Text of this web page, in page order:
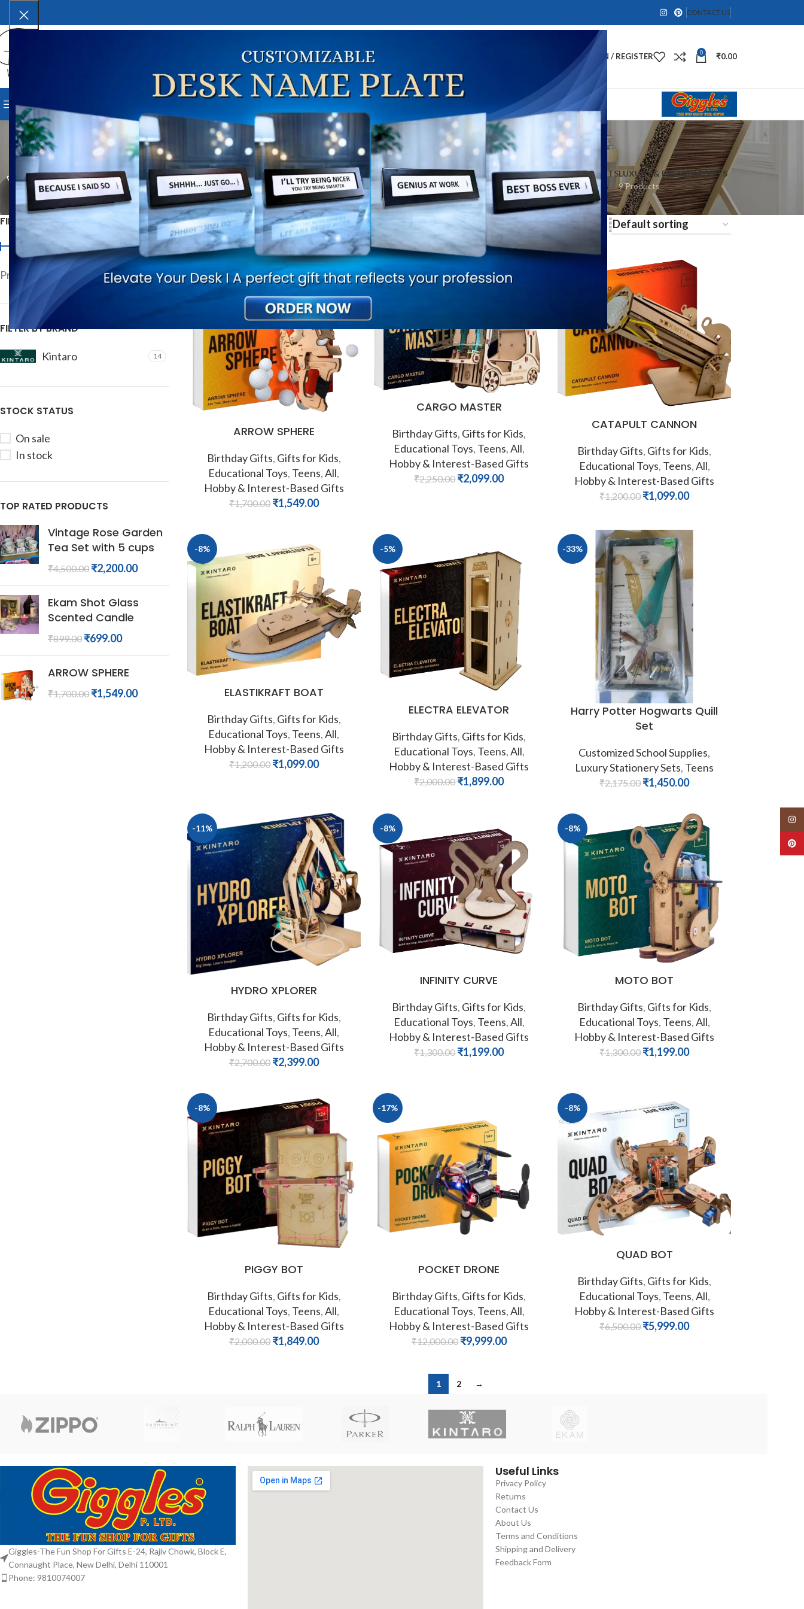
CONTACT US
LOGIN / REGISTER 0 ₹0.00
BROWSE CATEGORIES
Birthday Gifts
ALL
22 Products
CORPORATE & BUSINESS GIFTS
2 Products
FESTIVE GIFTS
88 Products
FOR WHOM?
36 Products
GOD FIGURES
2 Products
HOBBY & INTEREST-BASED GIFTS
26 Products
HOME & LIFESTYLE GIFTS
76 Products
LUXURY & PREMIUM GIFTS
9 Products
MONSOON ACCESSORIES
9 Products
OCCASION-BASED GIFTS
82 Products
PERSONALIZED GIFTS
7 Products
SPECIAL WRAPPING SERVICES
1 Product
SPIRITUAL GIFTS
9 Products
FILTER BY PRICE
FILTER
Price: ₹840 —₹10,000
FILTER BY BRAND
Kintaro 14
STOCK STATUS
On sale
In stock
TOP RATED PRODUCTS
Vintage Rose Garden
Tea Set with 5 cups
₹4,500.00 ₹2,200.00
Ekam Shot Glass
Scented Candle
₹899.00 ₹699.00
ARROW SPHERE
₹1,700.00 ₹1,549.00
Home Occasion-Based Gifts Birthday Gifts Show 9 12 18 24
-9%
ARROW SPHERE
Birthday Gifts, Gifts for Kids,
Educational Toys, Teens,All,
Hobby & Interest-Based Gifts
₹1,700.00 ₹1,549.00
-7%
CARGO MASTER
Birthday Gifts, Gifts for Kids,
Educational Toys, Teens,All,
Hobby & Interest-Based Gifts
₹2,250.00₹2,099.00
CATAPULT CANNON
Birthday Gifts, Gifts for Kids,
Educational Toys, Teens,All,
Hobby & Interest-Based Gifts
₹1,200.00 ₹1,099.00
-8%
ELASTIKRAFT BOAT
Birthday Gifts, Gifts for Kids,
Educational Toys, Teens,All,
Hobby & Interest-Based Gifts
₹1,200.00 ₹1,099.00
-5%
ELECTRA ELEVATOR
Birthday Gifts, Gifts for Kids,
Educational Toys, Teens,All,
Hobby & Interest-Based Gifts
₹2,000.00₹1,899.00
-33%
Harry Potter Hogwarts Quill
Set
Customized School Supplies,
Luxury Stationery Sets, Teens
₹2,175.00 ₹1,450.00
-11%
HYDRO XPLORER
Birthday Gifts, Gifts for Kids,
Educational Toys, Teens,All,
Hobby & Interest-Based Gifts
₹2,700.00 ₹2,399.00
-8%
INFINITY CURVE
Birthday Gifts, Gifts for Kids,
Educational Toys, Teens,All,
Hobby & Interest-Based Gifts
₹1,300.00₹1,199.00
-8%
MOTO BOT
Birthday Gifts, Gifts for Kids,
Educational Toys, Teens,All,
Hobby & Interest-Based Gifts
₹1,300.00 ₹1,199.00
-8%
PIGGY BOT
Birthday Gifts, Gifts for Kids,
Educational Toys, Teens,All,
Hobby & Interest-Based Gifts
₹2,000.00 ₹1,849.00
-17%
POCKET DRONE
Birthday Gifts, Gifts for Kids,
Educational Toys, Teens,All,
Hobby & Interest-Based Gifts
₹12,000.00 ₹9,999.00
-8%
QUAD BOT
Birthday Gifts, Gifts for Kids,
Educational Toys, Teens,All,
Hobby & Interest-Based Gifts
₹6,500.00 ₹5,999.00
1 2 →
Giggles-The Fun Shop For Gifts E-24, Rajiv Chowk, Block E,
Connaught Place, New Delhi, Delhi 110001
Phone: 9810074007
Useful Links
Privacy Policy
Returns
Contact Us
About Us
Terms and Conditions
Shipping and Delivery
Feedback Form